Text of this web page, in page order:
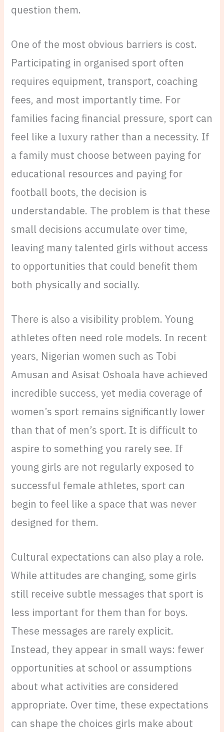
question them.
One of the most obvious barriers is cost.
Participating in organised sport often
requires equipment, transport, coaching
fees, and most importantly time. For
families facing financial pressure, sport can
feel like a luxury rather than a necessity. If
a family must choose between paying for
educational resources and paying for
football boots, the decision is
understandable. The problem is that these
small decisions accumulate over time,
leaving many talented girls without access
to opportunities that could benefit them
both physically and socially.
There is also a visibility problem. Young
athletes often need role models. In recent
years, Nigerian women such as Tobi
Amusan and Asisat Oshoala have achieved
incredible success, yet media coverage of
women’s sport remains significantly lower
than that of men’s sport. It is difficult to
aspire to something you rarely see. If
young girls are not regularly exposed to
successful female athletes, sport can
begin to feel like a space that was never
designed for them.
Cultural expectations can also play a role.
While attitudes are changing, some girls
still receive subtle messages that sport is
less important for them than for boys.
These messages are rarely explicit.
Instead, they appear in small ways: fewer
opportunities at school or assumptions
about what activities are considered
appropriate. Over time, these expectations
can shape the choices girls make about